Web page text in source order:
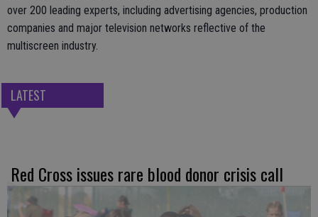
over 200 leading experts, including advertising agencies, production
companies and major television networks reflective of the
multiscreen industry.
LATEST
Red Cross issues rare blood donor crisis call